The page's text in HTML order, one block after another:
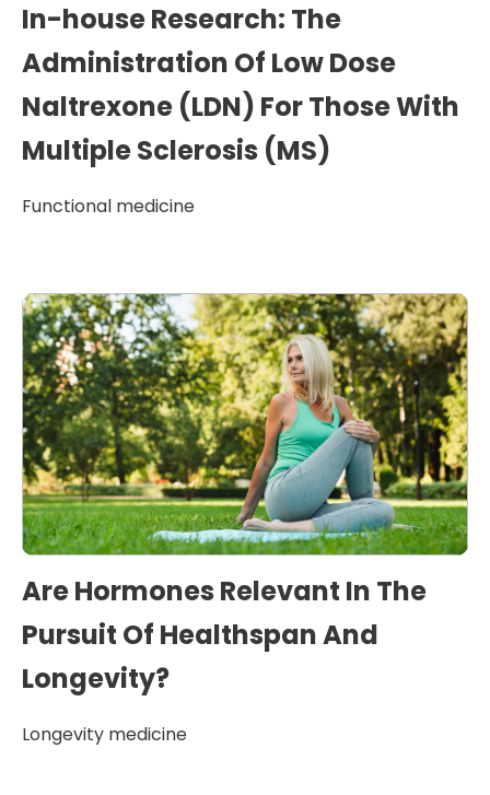
In-house Research: The
Administration Of Low Dose
Naltrexone (LDN) For Those With
Multiple Sclerosis (MS)
Functional medicine
Are Hormones Relevant In The
Pursuit Of Healthspan And
Longevity?
Longevity medicine